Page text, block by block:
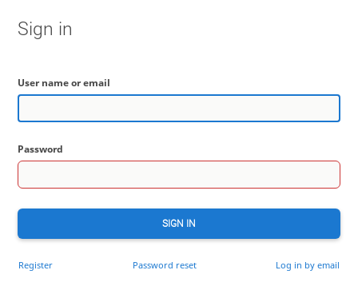
Sign in
User name or email
Password
SIGN IN
Register Password reset Log in by email